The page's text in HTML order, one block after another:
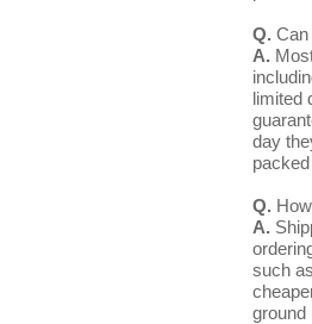
Q. Can
A.
limited
day
Q.
A.
such
ground